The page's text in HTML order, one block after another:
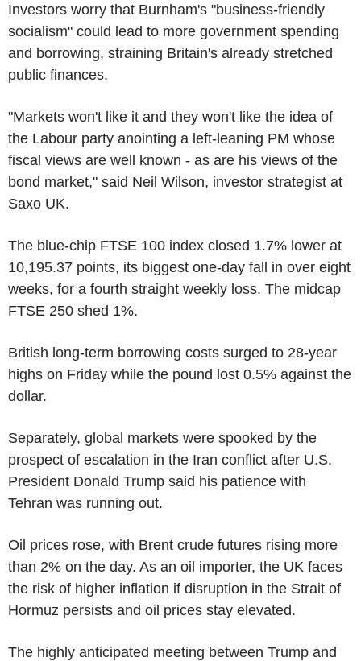
Investors worry that Burnham's "business-friendly
socialism" could lead to more government spending
and borrowing, straining Britain's already stretched
public finances.
"Markets won't like it and they won't like the idea of
the Labour party anointing a left-leaning PM whose
fiscal views are well known - as are his views of the
bond market," said Neil Wilson, investor strategist at
Saxo UK.
The blue-chip FTSE 100 index closed 1.7% lower at
10,195.37 points, its biggest one-day fall in over eight
weeks, for a fourth straight weekly loss. The midcap
FTSE 250 shed 1%.
British long-term borrowing costs surged to 28-year
highs on Friday while the pound lost 0.5% against the
dollar.
Separately, global markets were spooked by the
prospect of escalation in the Iran conflict after U.S.
President Donald Trump said his patience with
Tehran was running out.
Oil prices rose, with Brent crude futures rising more
than 2% on the day. As an oil importer, the UK faces
the risk of higher inflation if disruption in the Strait of
Hormuz persists and oil prices stay elevated.
The highly anticipated meeting between Trump and